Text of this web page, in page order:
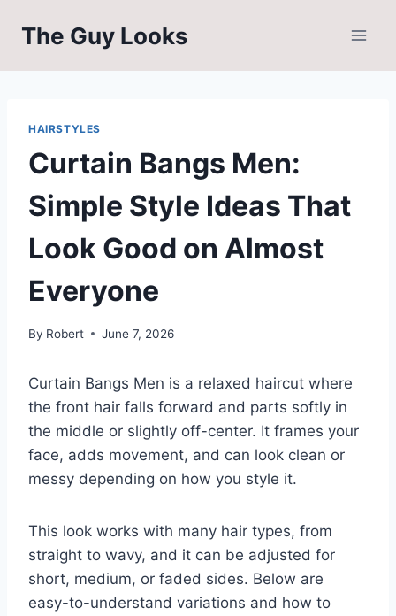
The Guy Looks
HAIRSTYLES
Curtain Bangs Men:
Simple Style Ideas That
Look Good on Almost
Everyone
By Robert June 7, 2026
Curtain Bangs Men is a relaxed haircut where
the front hair falls forward and parts softly in
the middle or slightly off-center. It frames your
face, adds movement, and can look clean or
messy depending on how you style it.
This look works with many hair types, from
straight to wavy, and it can be adjusted for
short, medium, or faded sides. Below are
easy-to-understand variations and how to